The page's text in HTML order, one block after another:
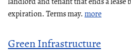
expiration. Terms may.more
Green Infrastructure